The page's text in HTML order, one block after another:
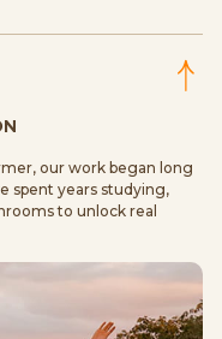
our work began long
spent years studying,
to unlock real